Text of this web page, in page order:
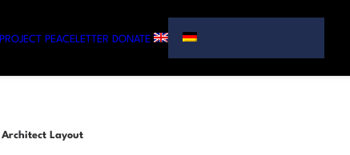
PROJECT PEACELETTER DONATE
Architect Layout